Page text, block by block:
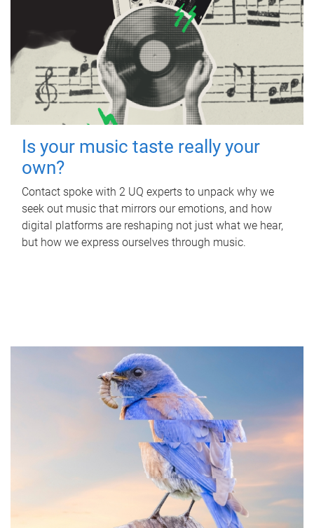
Is your music taste really your
own?
Contact spoke with 2 UQ experts to unpack why we
seek out music that mirrors our emotions, and how
digital platforms are reshaping not just what we hear,
but how we express ourselves through music.